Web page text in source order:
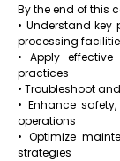
By the end of this
• Understand
processing
• Apply
practices
• Troubleshoot
• Enhance
operations
• Optimize
strategies